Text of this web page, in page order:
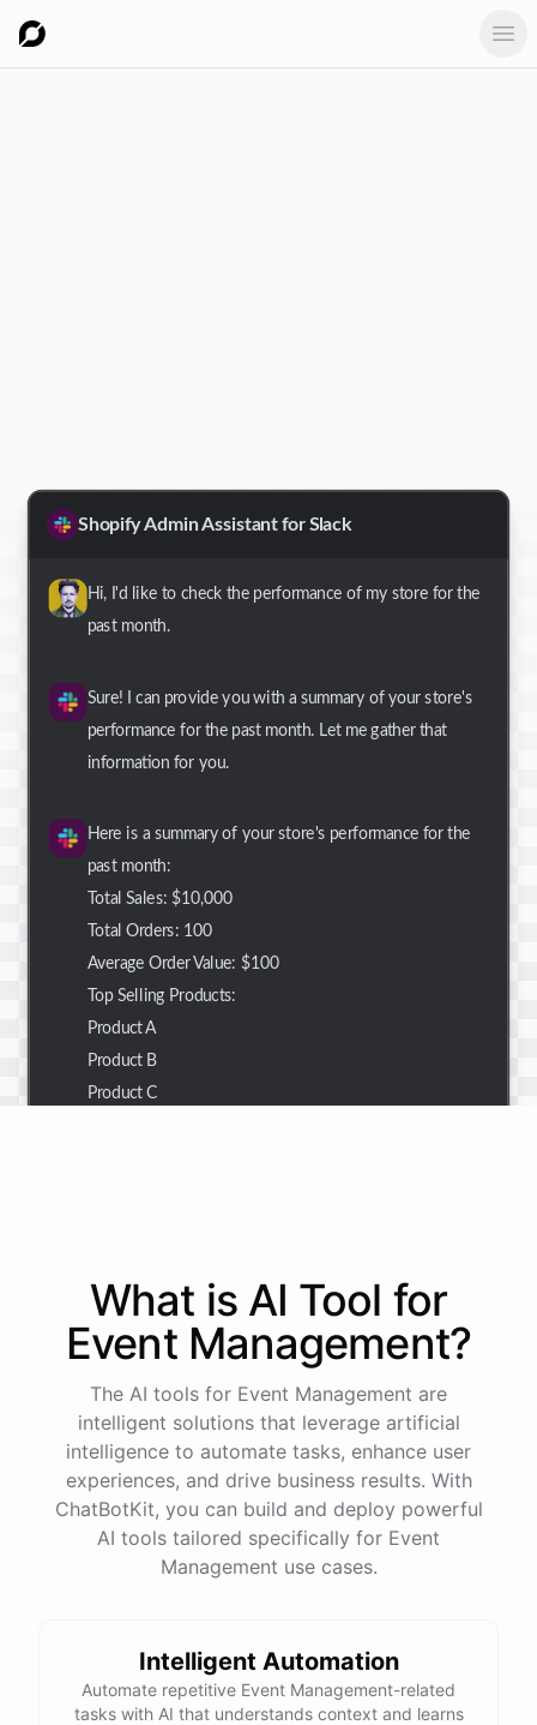
Shopify Admin Assistant for Slack
Hi, I'd like to check the performance of my store for the
past month.
Sure! I can provide you with a summary of your store's
performance for the past month. Let me gather that
information for you.
Here is a summary of your store's performance for the
past month:
Total Sales: $10,000
Total Orders: 100
Average Order Value: $100
Top Selling Products:
Product A
Product B
Product C
and I'll retrieve the customer details for you.
Here are the customer details for order#123456:
Name:John Doe
Email:john.doe@email.com
What is AI Tool for
Event Management?
The AI tools for Event Management are
intelligent solutions that leverage artificial
intelligence to automate tasks, enhance user
experiences, and drive business results. With
ChatBotKit, you can build and deploy powerful
AI tools tailored specifically for Event
Management use cases.
Intelligent Automation
Automate repetitive Event Management-related
tasks with AI that understands context and learns